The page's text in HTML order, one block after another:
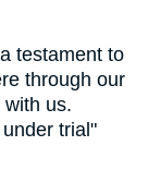
testament to
through our
us.
trial"